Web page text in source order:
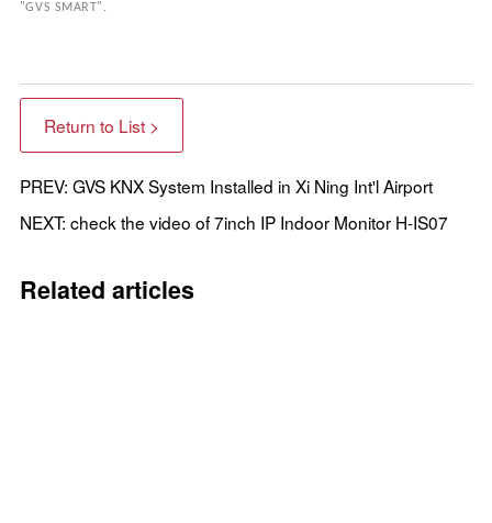
"GVS SMART ".
Return to List >
PREV: GVS KNX System Installed in Xi Ning Int'l Airport
NEXT: check the video of 7inch IP Indoor Monitor H-IS07
Related articles